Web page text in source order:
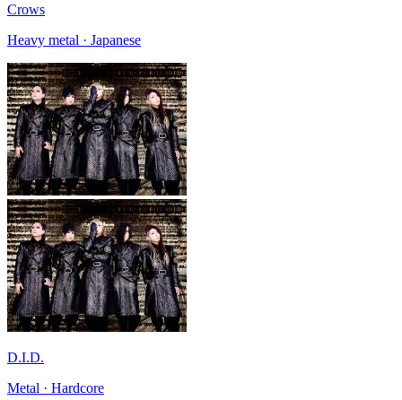
Crows
Heavy metal · Japanese
D.I.D.
Metal · Hardcore